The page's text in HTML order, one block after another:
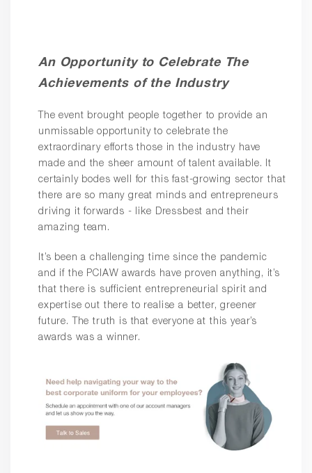
An Opportunity to Celebrate The
Achievements of the Industry
The event brought people together to provide an
unmissable opportunity to celebrate the
extraordinary efforts those in the industry have
made and the sheer amount of talent available. It
certainly bodes well for this fast-growing sector that
there are so many great minds and entrepreneurs
driving it forwards - like Dressbest and their
amazing team.
It’s been a challenging time since the pandemic
and if the PCIAW awards have proven anything, it’s
that there is sufficient entrepreneurial spirit and
expertise out there to realise a better, greener
future. The truth is that everyone at this year’s
awards was a winner.